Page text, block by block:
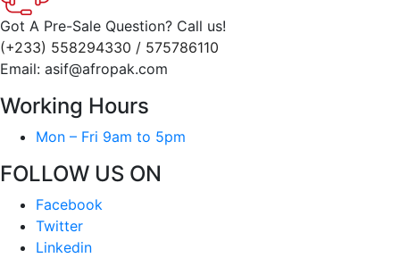
Got A Pre-Sale Question? Call us!
(+233) 558294330 / 575786110
Email: asif@afropak.com
Working Hours
Mon – Fri 9am to 5pm
FOLLOW US ON
Facebook
Twitter
Linkedin